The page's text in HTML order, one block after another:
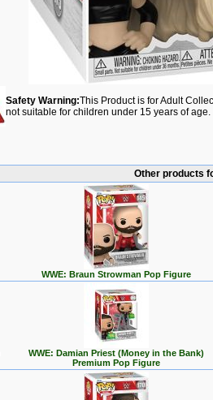
Safety Warning:This Product is for Adult
not suitable for children under 15 years of age.
Other products
WWE: Braun Strowman Pop Figure
WWE: Damian Priest (Money in the Bank)
Premium Pop Figure